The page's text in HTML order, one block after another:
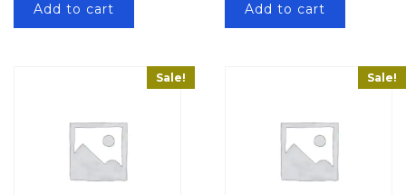
Add to cart Add to cart
Sale! Sale!